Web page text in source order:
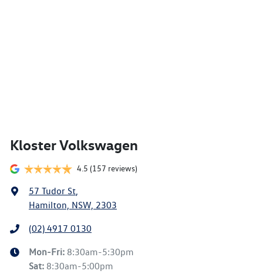
Kloster Volkswagen
4.5 (157 reviews)
57 Tudor St,
Hamilton, NSW, 2303
(02) 4917 0130
Mon-Fri: 8:30am-5:30pm
Sat: 8:30am-5:00pm